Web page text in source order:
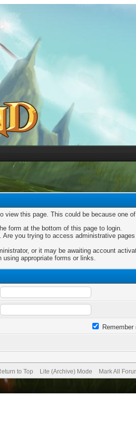
view this page. This could be because one
form at the bottom of this page to login.
you trying to access administrative
or it may be awaiting account
appropriate forms or links.
Remember
to Top Lite (Archive) Mode Mark All